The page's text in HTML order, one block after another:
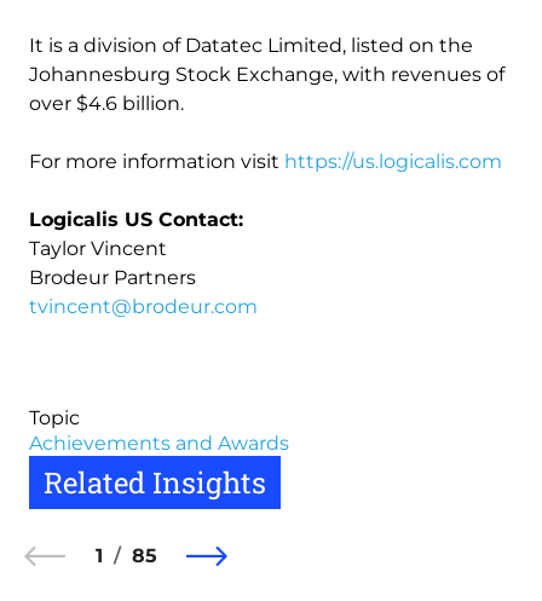
It is a division of Datatec Limited, listed on the
Johannesburg Stock Exchange, with revenues of
over $4.6 billion.
For more information visit https://us.logicalis.com
Logicalis US Contact:
Taylor Vincent
Brodeur Partners
tvincent@brodeur.com
Topic
Achievements and Awards
Related Insights
1 85